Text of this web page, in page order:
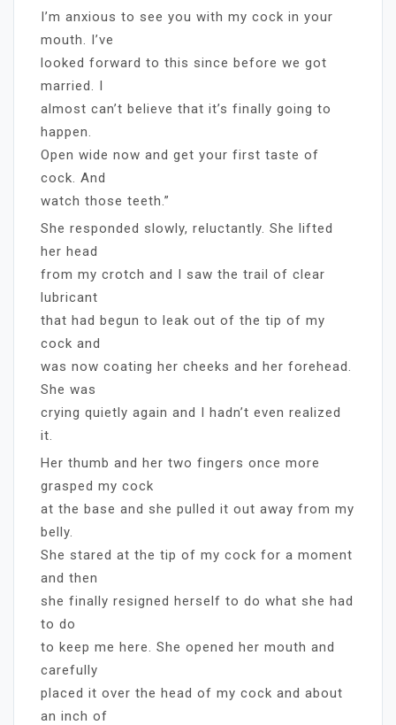
I’m anxious to see you with my cock in your
mouth. I’ve
looked forward to this since before we got
married. I
almost can’t believe that it’s finally going to
happen.
Open wide now and get your first taste of
cock. And
watch those teeth.”
She responded slowly, reluctantly. She lifted
her head
from my crotch and I saw the trail of clear
lubricant
that had begun to leak out of the tip of my
cock and
was now coating her cheeks and her forehead.
She was
crying quietly again and I hadn’t even realized
it.
Her thumb and her two fingers once more
grasped my cock
at the base and she pulled it out away from my
belly.
She stared at the tip of my cock for a moment
and then
she finally resigned herself to do what she had
to do
to keep me here. She opened her mouth and
carefully
placed it over the head of my cock and about
an inch of